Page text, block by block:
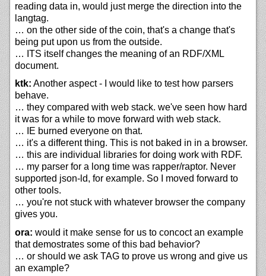
reading data in, would just merge the direction into the
langtag.
… on the other side of the coin, that's a change that's
being put upon us from the outside.
… ITS itself changes the meaning of an RDF/XML
document.
ktk: Another aspect - I would like to test how parsers
behave.
… they compared with web stack. we've seen how hard
it was for a while to move forward with web stack.
… IE burned everyone on that.
… it's a different thing. This is not baked in in a browser.
… this are individual libraries for doing work with RDF.
… my parser for a long time was rapper/raptor. Never
supported json-ld, for example. So I moved forward to
other tools.
… you're not stuck with whatever browser the company
gives you.
ora: would it make sense for us to concoct an example
that demostrates some of this bad behavior?
… or should we ask TAG to prove us wrong and give us
an example?